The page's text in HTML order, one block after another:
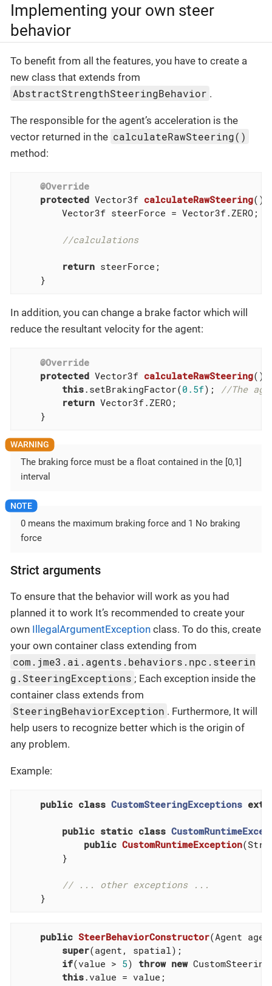
Implementing your own steer
behavior
To benefit from all the features, you have to create a
new class that extends from
AbstractStrengthSteeringBehavior .
The responsible for the agent’s acceleration is the
vector returned in the calculateRawSteering()
method:
@Override
protected Vector3f calculateRawSteering()
        Vector3f steerForce = Vector3f.ZERO;
//calculations
return steerForce;
    }
In addition, you can change a brake factor which will
reduce the resultant velocity for the agent:
@Override
protected Vector3f calculateRawSteering()
this.setBrakingFactor(0.5f);
//The
return Vector3f.ZERO;
    }
The braking force must be a float contained in the [0,1]
interval
0 means the maximum braking force and 1 No braking
force
Strict arguments
To ensure that the behavior will work as you had
planned it to work It’s recommended to create your
own IllegalArgumentException class. To do this, create
your own container class extending from
com.jme3.ai.agents.behaviors.npc.steerin
g.SteeringExceptions ; Each exception inside the
container class extends from
SteeringBehaviorException . Furthermore, It will
help users to recognize better which is the origin of
any problem.
Example:
public class CustomSteeringExceptions
public static class
public CustomRuntimeException
        }
// ... other exceptions ...
    }
public SteerBehaviorConstructor(Agent
super(agent, spatial);
if(value > 5) throw new
this.value = value;